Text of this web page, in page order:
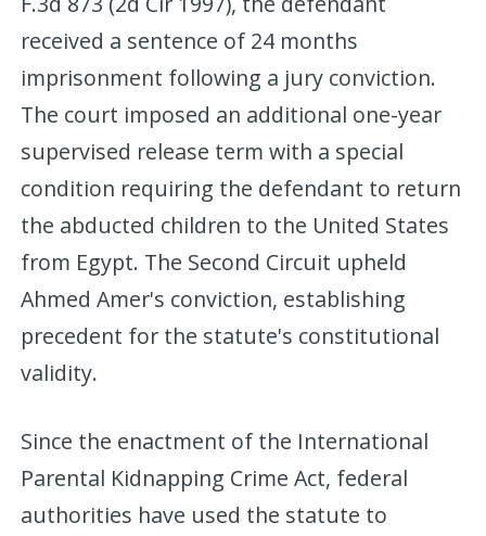
received a sentence of 24 months
imprisonment following a jury conviction.
The court imposed an additional one-year
supervised release term with a special
condition requiring the defendant to return
the abducted children to the United States
from Egypt. The Second Circuit upheld
Ahmed Amer's conviction, establishing
precedent for the statute's constitutional
validity.
Since the enactment of the International
Parental Kidnapping Crime Act, federal
authorities have used the statute to